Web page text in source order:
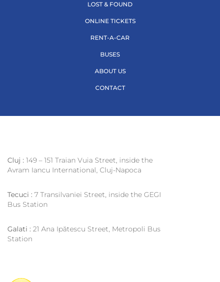
LOST & FOUND
ONLINE TICKETS
RENT-A-CAR
BUSES
ABOUT US
CONTACT
Cluj : 149 – 151 Traian Vuia Street, inside the
Avram Iancu International, Cluj-Napoca
Tecuci : 7 Transilvaniei Street, inside the GEGI
Bus Station
Galati : 21 Ana Ipătescu Street, Metropoli Bus
Station